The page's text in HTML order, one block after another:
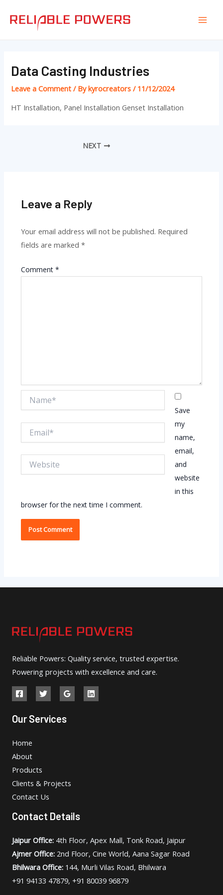
Data Casting Industries
Leave a Comment / Bykyrocreators/ 11/12/2024
HT Installation, Panel Installation Genset Installation
navigation
NEXT
Leave a Reply
Your email address will not be published. Required
fields are marked*
Comment*
Save
my
name,
email,
and
website
in this
browser for the next time I comment.
Reliable Powers: Quality service, trusted expertise.
Powering projects with excellence and care.
Our Services
Home
About
Products
Clients & Projects
Contact Us
Contact Details
Jaipur Office: 4th Floor, Apex Mall, Tonk Road, Jaipur
Ajmer Office: 2nd Floor, Cine World, Aana Sagar Road
Bhilwara Office: 144, Murli Vilas Road, Bhilwara
+91 94133 47879, +91 80039 96879